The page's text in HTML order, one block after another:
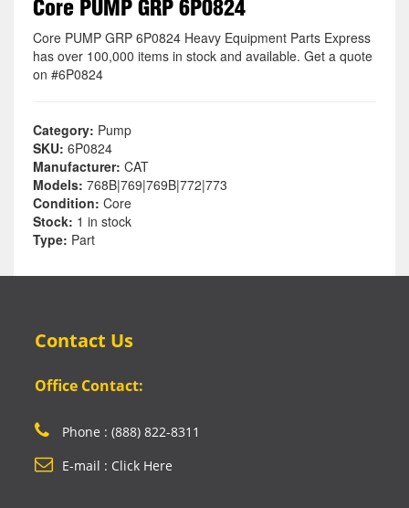
Core PUMP GRP 6P0824
Core PUMP GRP 6P0824 Heavy Equipment Parts Express
has over 100,000 items in stock and available. Get a quote
on #6P0824
Category: Pump
SKU: 6P0824
Manufacturer: CAT
Models: 768B|769|769B|772|773
Condition: Core
Stock: 1 in stock
Type: Part
Contact Us
Office Contact:
Phone : (888) 822-8311
E-mail : Click Here